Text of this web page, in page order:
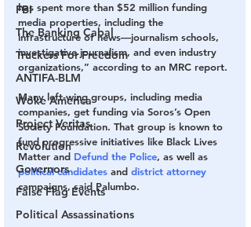
FBI
The Banking Cabal
Truckers For Freedom
ANTIFA-BLM
Woke America
Project Veritas
Revolution
Governors
False Flag Events
Political Assassinations
has spent more than $52 million funding
media properties, including the
infrastructure of news—journalism schools,
investigative journalism, and even industry
organizations,” according to an MRC report.
Many left-wing groups, including media
companies, get funding via Soros’s Open
Society Foundation. That group is known to
fund progressive initiatives like Black Lives
Matter and Defund the Police, as well as
political candidates and district attorney
campaigns, said Palumbo.